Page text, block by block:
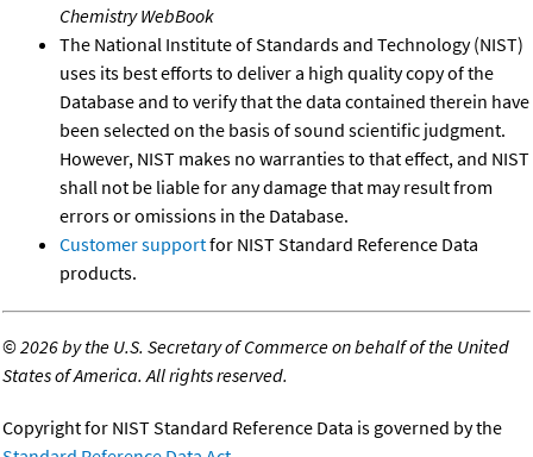
Chemistry WebBook
The National Institute of Standards and Technology (NIST)
uses its best efforts to deliver a high quality copy of the
Database and to verify that the data contained therein have
been selected on the basis of sound scientific judgment.
However, NIST makes no warranties to that effect, and NIST
shall not be liable for any damage that may result from
errors or omissions in the Database.
Customer supportfor NIST Standard Reference Data
products.
©2026 by the U.S. Secretary of Commerce on behalf of the United
States of America. All rights reserved.
Copyright for NIST Standard Reference Data is governed by the